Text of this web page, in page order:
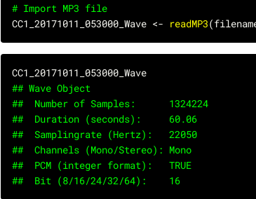
# Import MP3 file
CC1_20171011_053000_Wave <- readMP3
## Wave Object
##	Number of Samples:      1324224
##	Duration (seconds):     60.06
##	Samplingrate (Hertz):   22050
##	Channels (Mono/Stereo): Mono
##	PCM (integer format):   TRUE
##	Bit (8/16/24/32/64):    16